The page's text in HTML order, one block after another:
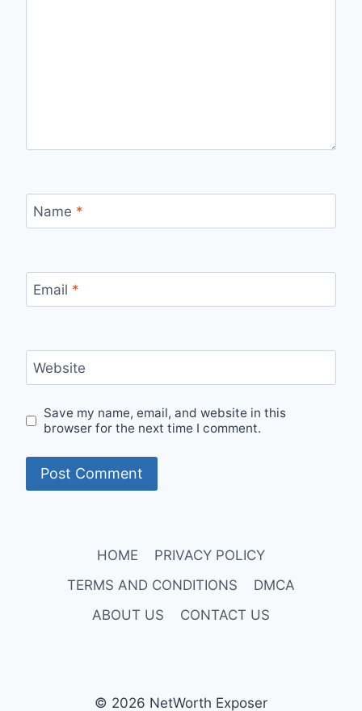
Name *
Email *
Website
Save my name, email, and website in this
browser for the next time I comment.
HOME
PRIVACY POLICY
TERMS AND CONDITIONS
DMCA
ABOUT US
CONTACT US
© 2026 NetWorth Exposer